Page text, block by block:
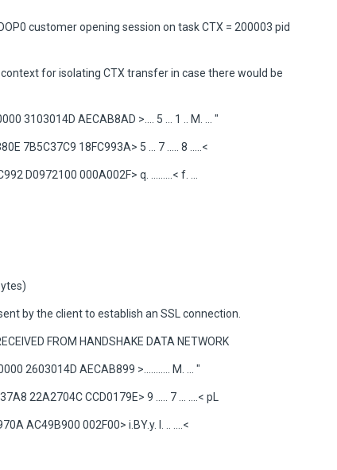
customer opening session on task CTX = 200003 pid
for isolating CTX transfer in case there would be
3103014D AECAB8AD >.... 5 ... 1 .. M. ... "
7B5C37C9 18FC993A> 5 ... 7 ..... 8 .....<
D0972100 000A002F> q. .........< f. ...
by the client to establish an SSL connection.
FROM HANDSHAKE DATA NETWORK
2603014D AECAB899 >........... M. ... "
22A2704C CCD0179E> 9 ..... 7 ... ....< pL
AC49B900 002F00> i.BY.y. I. .. ....<